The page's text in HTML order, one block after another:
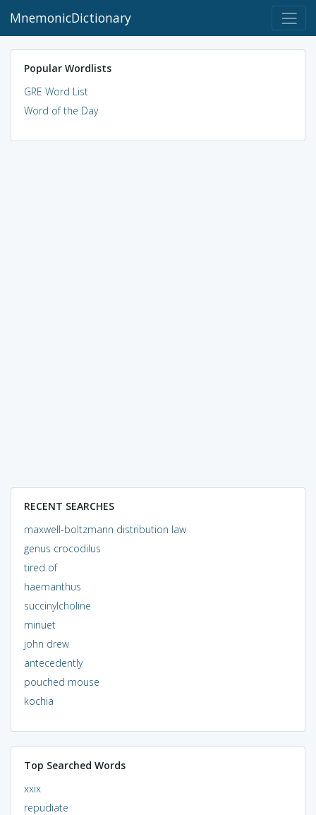
MnemonicDictionary
Popular Wordlists
GRE Word List
Word of the Day
RECENT SEARCHES
maxwell-boltzmann distribution law
genus crocodilus
tired of
haemanthus
succinylcholine
minuet
john drew
antecedently
pouched mouse
kochia
Top Searched Words
xxix
repudiate